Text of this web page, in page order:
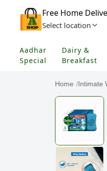
Free Home
Select location
Aadhar
Special
Dairy &
Breakfast
Home /Intimate